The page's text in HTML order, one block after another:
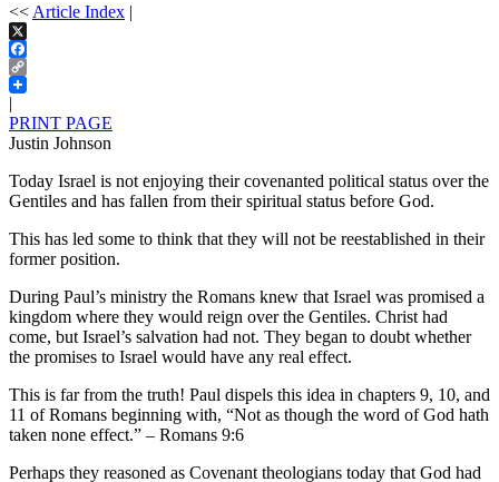
<< Article Index |
X
Facebook
Copy
Link
|
PRINT PAGE
Justin Johnson
Today Israel is not enjoying their covenanted political status over the
Gentiles and has fallen from their spiritual status before God.
This has led some to think that they will not be reestablished in their
former position.
During Paul’s ministry the Romans knew that Israel was promised a
kingdom where they would reign over the Gentiles. Christ had
come, but Israel’s salvation had not. They began to doubt whether
the promises to Israel would have any real effect.
This is far from the truth! Paul dispels this idea in chapters 9, 10, and
11 of Romans beginning with, “Not as though the word of God hath
taken none effect.” – Romans 9:6
Perhaps they reasoned as Covenant theologians today that God had